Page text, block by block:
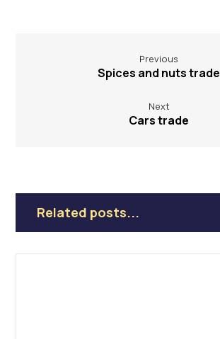
Previous
Spices and nuts trade
Next
Cars trade
Related posts...